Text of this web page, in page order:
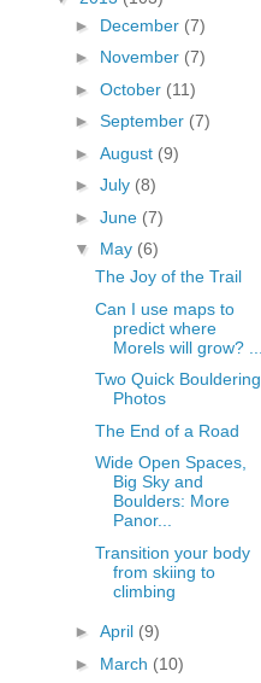
► December (7)
► November (7)
► October (11)
► September (7)
► August (9)
► July (8)
► June (7)
▼ May (6)
The Joy of the Trail
Can I use maps to
predict where
Morels will grow? ...
Two Quick Bouldering
Photos
The End of a Road
Wide Open Spaces,
Big Sky and
Boulders: More
Panor...
Transition your body
from skiing to
climbing
► April (9)
► March (10)